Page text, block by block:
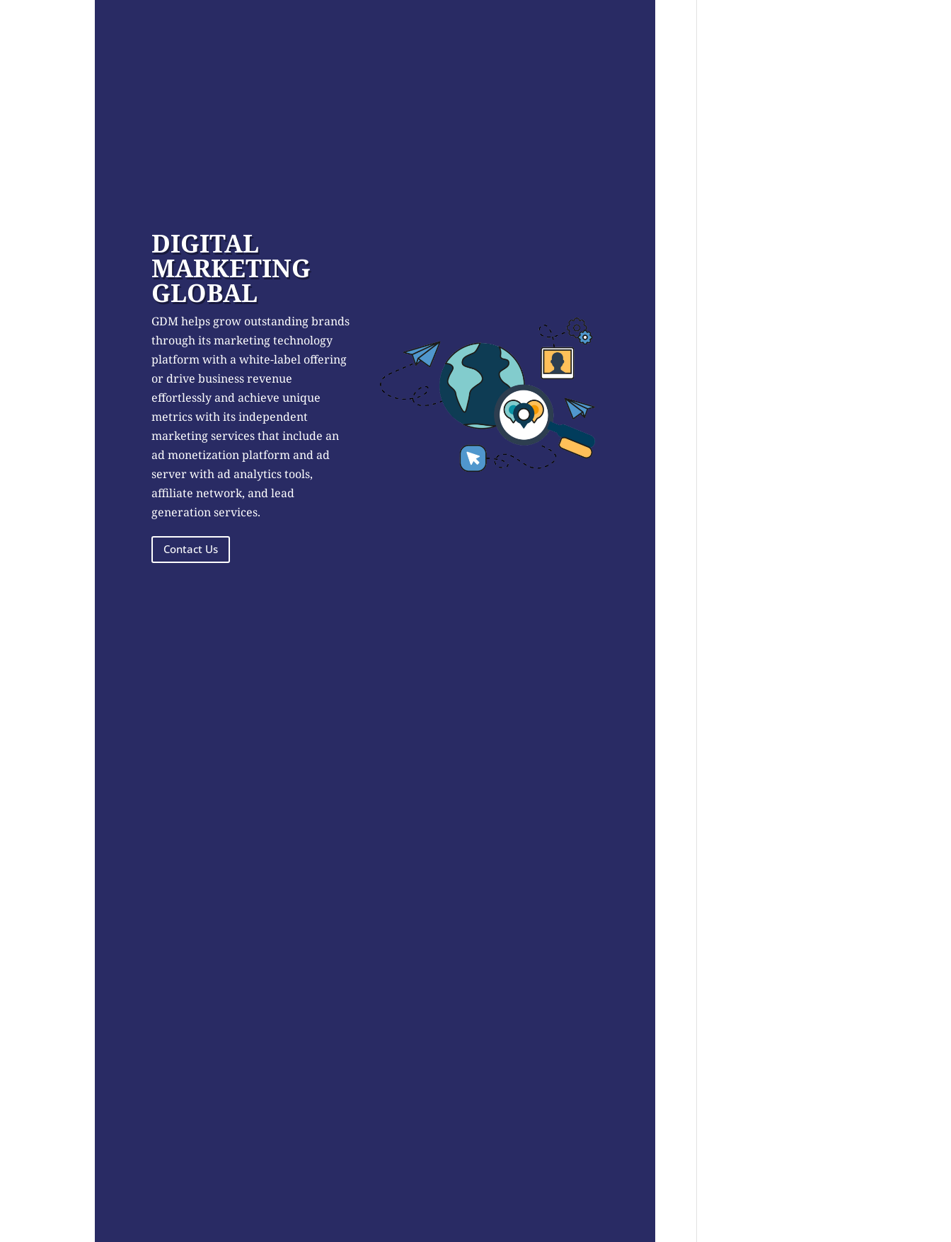
DIGITAL
MARKETING
GLOBAL
GDM helps grow outstanding brands
through its marketing technology
platform with a white-label offering
or drive business revenue
effortlessly and achieve unique
metrics with its independent
marketing services that include an
ad monetization platform and ad
server with ad analytics tools,
affiliate network, and lead
generation services.
Contact Us